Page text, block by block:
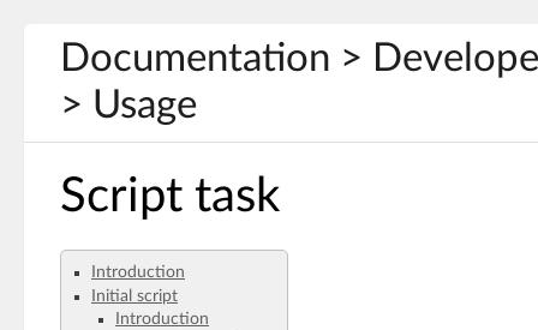
Documentation >
> Usage
Script task
Introduction
Initial script
Introduction